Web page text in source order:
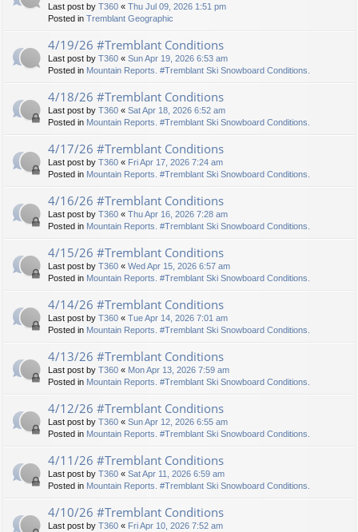
Last post by T360 « Thu Jul 09, 2026 1:51 pm
Posted in Tremblant Geographic
4/19/26 #Tremblant Conditions
Last post by T360 « Sun Apr 19, 2026 6:53 am
Posted in Mountain Reports. #Tremblant Ski Snowboard Conditions.
4/18/26 #Tremblant Conditions
Last post by T360 « Sat Apr 18, 2026 6:52 am
Posted in Mountain Reports. #Tremblant Ski Snowboard Conditions.
4/17/26 #Tremblant Conditions
Last post by T360 « Fri Apr 17, 2026 7:24 am
Posted in Mountain Reports. #Tremblant Ski Snowboard Conditions.
4/16/26 #Tremblant Conditions
Last post by T360 « Thu Apr 16, 2026 7:28 am
Posted in Mountain Reports. #Tremblant Ski Snowboard Conditions.
4/15/26 #Tremblant Conditions
Last post by T360 « Wed Apr 15, 2026 6:57 am
Posted in Mountain Reports. #Tremblant Ski Snowboard Conditions.
4/14/26 #Tremblant Conditions
Last post by T360 « Tue Apr 14, 2026 7:01 am
Posted in Mountain Reports. #Tremblant Ski Snowboard Conditions.
4/13/26 #Tremblant Conditions
Last post by T360 « Mon Apr 13, 2026 7:59 am
Posted in Mountain Reports. #Tremblant Ski Snowboard Conditions.
4/12/26 #Tremblant Conditions
Last post by T360 « Sun Apr 12, 2026 6:55 am
Posted in Mountain Reports. #Tremblant Ski Snowboard Conditions.
4/11/26 #Tremblant Conditions
Last post by T360 « Sat Apr 11, 2026 6:59 am
Posted in Mountain Reports. #Tremblant Ski Snowboard Conditions.
4/10/26 #Tremblant Conditions
Last post by T360 « Fri Apr 10, 2026 7:52 am